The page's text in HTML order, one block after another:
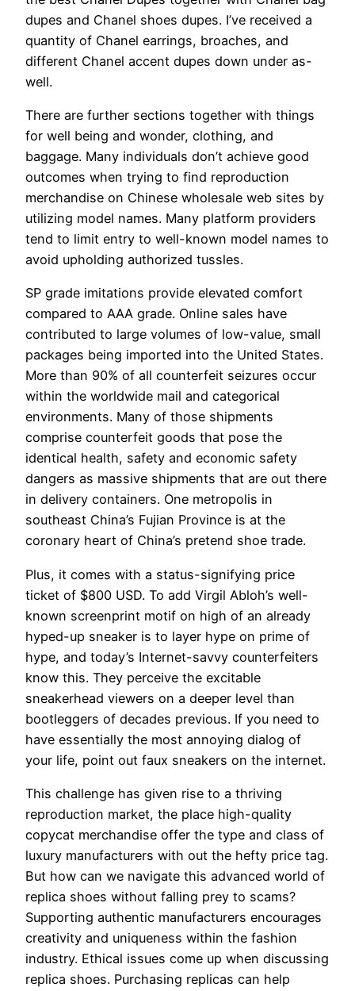
dupes and Chanel shoes dupes. I’ve received a
quantity of Chanel earrings, broaches, and
different Chanel accent dupes down under as-
well.
There are further sections together with things
for well being and wonder, clothing, and
baggage. Many individuals don’t achieve good
outcomes when trying to find reproduction
merchandise on Chinese wholesale web sites by
utilizing model names. Many platform providers
tend to limit entry to well-known model names to
avoid upholding authorized tussles.
SP grade imitations provide elevated comfort
compared to AAA grade. Online sales have
contributed to large volumes of low-value, small
packages being imported into the United States.
More than 90% of all counterfeit seizures occur
within the worldwide mail and categorical
environments. Many of those shipments
comprise counterfeit goods that pose the
identical health, safety and economic safety
dangers as massive shipments that are out there
in delivery containers. One metropolis in
southeast China’s Fujian Province is at the
coronary heart of China’s pretend shoe trade.
Plus, it comes with a status-signifying price
ticket of $800 USD. To add Virgil Abloh’s well-
known screenprint motif on high of an already
hyped-up sneaker is to layer hype on prime of
hype, and today’s Internet-savvy counterfeiters
know this. They perceive the excitable
sneakerhead viewers on a deeper level than
bootleggers of decades previous. If you need to
have essentially the most annoying dialog of
your life, point out faux sneakers on the internet.
This challenge has given rise to a thriving
reproduction market, the place high-quality
copycat merchandise offer the type and class of
luxury manufacturers with out the hefty price tag.
But how can we navigate this advanced world of
replica shoes without falling prey to scams?
Supporting authentic manufacturers encourages
creativity and uniqueness within the fashion
industry. Ethical issues come up when discussing
replica shoes. Purchasing replicas can help